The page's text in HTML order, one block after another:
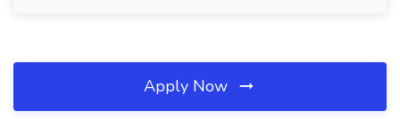
Apply Now